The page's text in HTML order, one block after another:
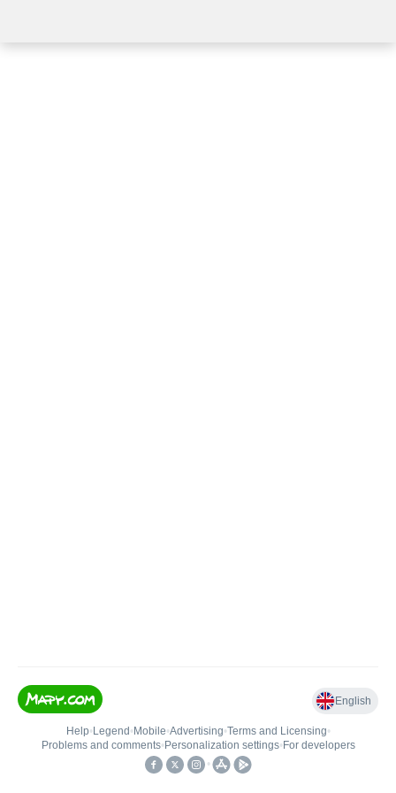
English
Help• Legend • Mobile•Advertising•Terms and Licensing•
Problems and comments• Personalization settings• For developers
•